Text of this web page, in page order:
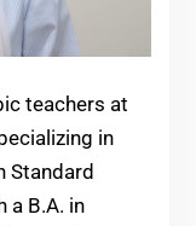
teachers at
in
Standard
a B.A. in